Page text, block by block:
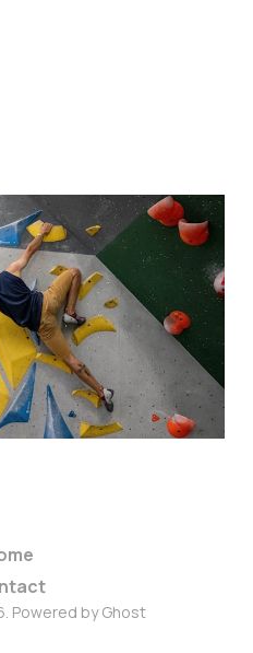
Taught
Fear And
Powered byGhost